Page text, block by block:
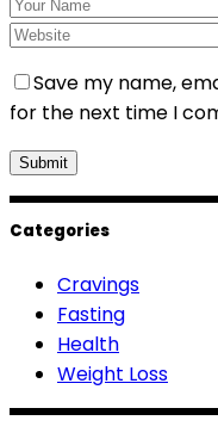
Save my name,
for the next time I
Categories
Cravings
Fasting
Health
Weight Loss